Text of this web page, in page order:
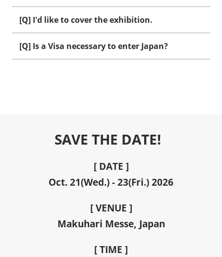
[Q] I'd like to cover the exhibition.
[Q] Is a Visa necessary to enter Japan?
SAVE THE DATE!
[ DATE ]
Oct. 21(Wed.) - 23(Fri.) 2026
[ VENUE ]
Makuhari Messe, Japan
[ TIME ]